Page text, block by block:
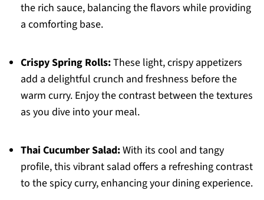
the rich sauce, balancing the flavors while providing
a comforting base.
Crispy Spring Rolls:These light, crispy appetizers
add a delightful crunch and freshness before the
warm curry. Enjoy the contrast between the textures
as you dive into your meal.
Thai Cucumber Salad:With its cool and tangy
profile, this vibrant salad offers a refreshing contrast
to the spicy curry, enhancing your dining experience.